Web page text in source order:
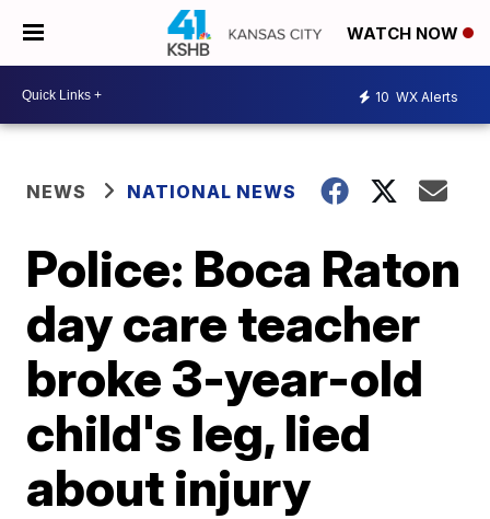
WATCH NOW
10 WX Alerts
NEWS NATIONAL NEWS
Police: Boca Raton
day care teacher
broke 3-year-old
child's leg, lied
about injury